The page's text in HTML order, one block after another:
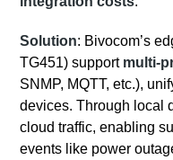
Solution: Bivocom’s
TG451) support multi-
SNMP, MQTT, etc.),
devices. Through local
cloud traffic, enabling
events like power